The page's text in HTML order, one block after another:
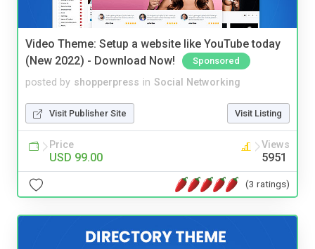
Video Theme: Setup a website like YouTube today
(New 2022) - Download Now!
Sponsored
posted by shopperpress in Social Networking
Visit Publisher Site Visit Listing
Price
USD 99.00
Views
5951
(3 ratings)